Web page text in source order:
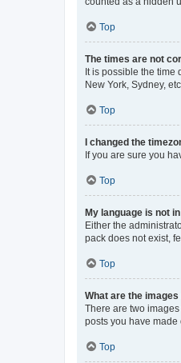
Top
The times are not
It is possible the time
New York, Sydney,
Top
I changed the
If you are sure you
Top
My language is not
Either the
pack does not exist,
Top
What are the
There are two
posts you have made
Top